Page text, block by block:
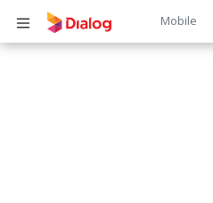
Main
Mobile
Body